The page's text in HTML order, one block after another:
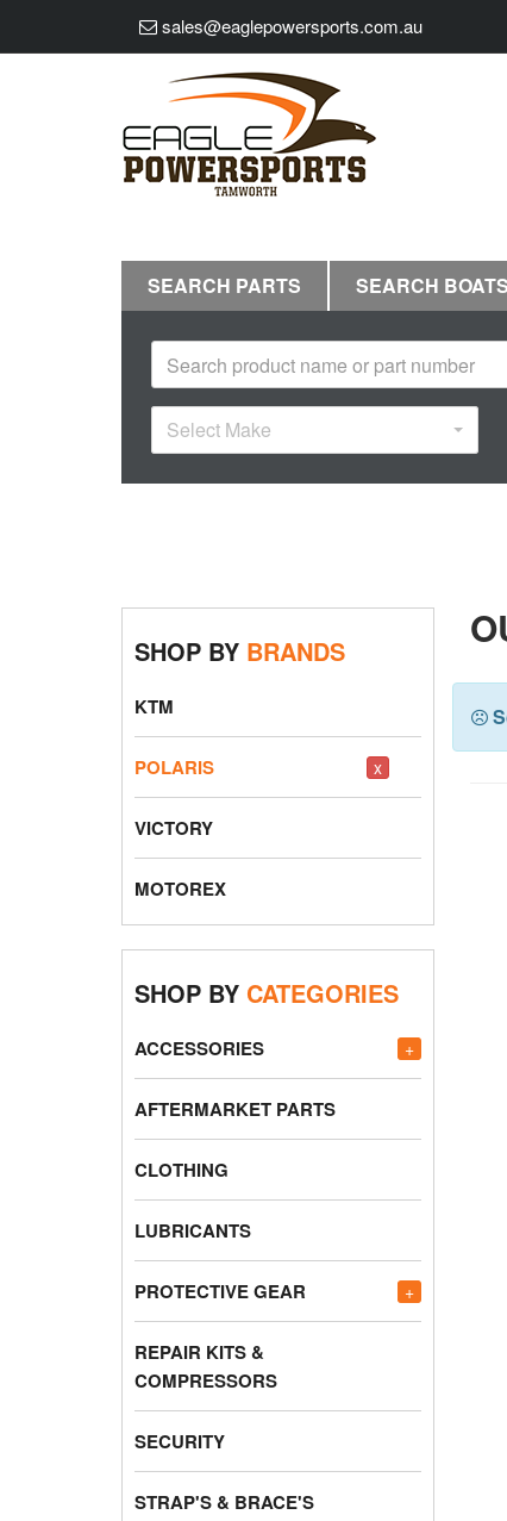
sales@eaglepowersports.com.au
SEARCH PARTS
SEARCH BOATS
Select Make
SHOP BY BRANDS
KTM
x
POLARIS
VICTORY
MOTOREX
SHOP BY CATEGORIES
+
ACCESSORIES
AFTERMARKET PARTS
CLOTHING
LUBRICANTS
+
PROTECTIVE GEAR
REPAIR KITS &
COMPRESSORS
SECURITY
STRAP'S & BRACE'S